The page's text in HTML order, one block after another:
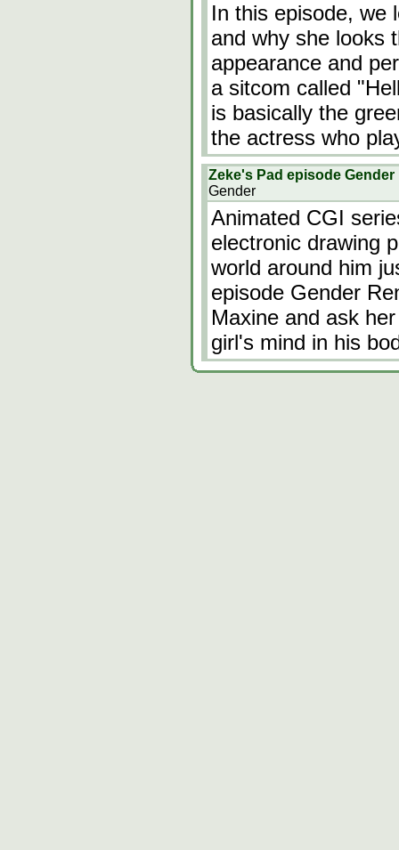
In this episode, we
and why she looks
appearance and
a sitcom called
is basically the
the actress who
Zeke's Pad episode Gender
Gender
Animated CGI
electronic drawing
world around him
episode Gender
Maxine and ask
girl's mind in his